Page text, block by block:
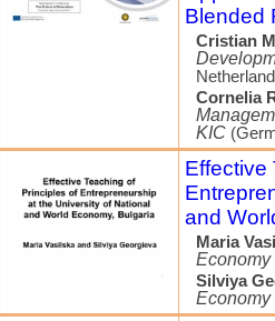
Blended
Cristian
Cornelia
KIC
Effective
and
Maria
Economy
Silviya
Economy